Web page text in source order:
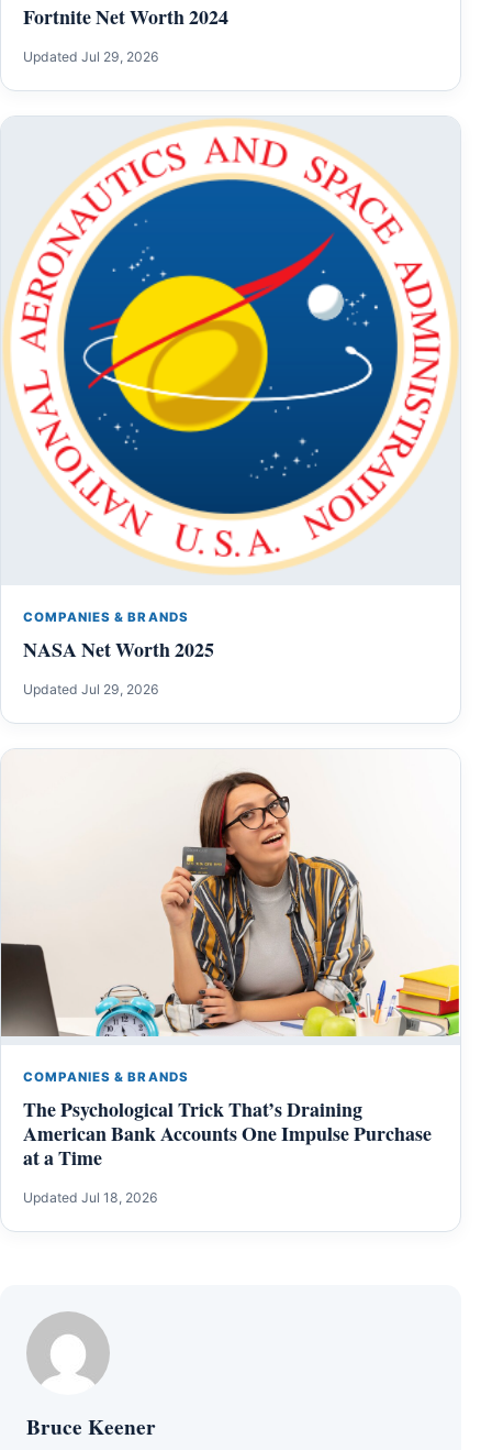
Fortnite Net Worth 2024
Updated Jul 29, 2026
COMPANIES & BRANDS
NASA Net Worth 2025
Updated Jul 29, 2026
COMPANIES & BRANDS
The Psychological Trick That’s Draining
American Bank Accounts One Impulse Purchase
at a Time
Updated Jul 18, 2026
Bruce Keener